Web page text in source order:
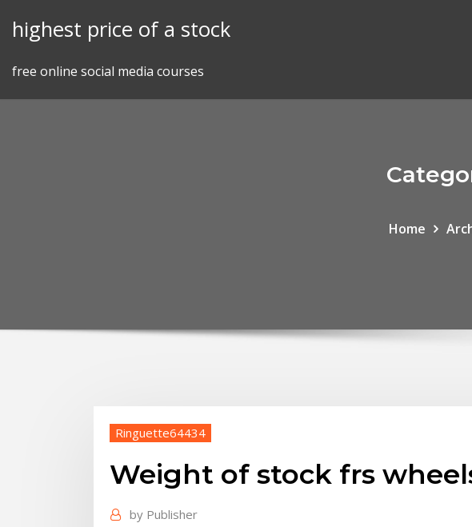
highest price of a stock
free online social media courses
Home
Ringuette64434
Weight of stock frs
by Publisher